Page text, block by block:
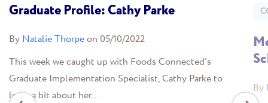
Graduate Profile: Cathy Parke
By Natalie Thorpeon 05/10/2022
This week we caught up with Foods Connected's
Graduate Implementation Specialist, Cathy Parke to
learn a bit about her...
By